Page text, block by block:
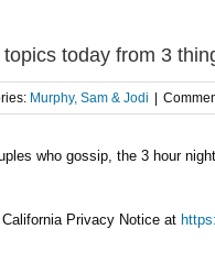
today from 3
Murphy, Sam & Jodi
who gossip, the 3 hour
Privacy Notice at